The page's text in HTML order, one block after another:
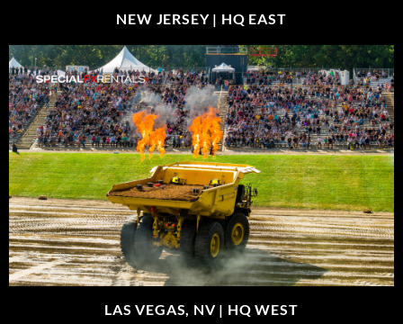
NEW JERSEY | HQ EAST
LAS VEGAS, NV | HQ WEST